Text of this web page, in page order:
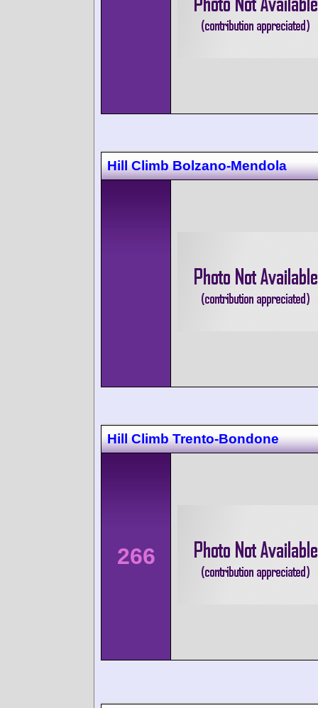
Hill Climb Bolzano-Mendola
Hill Climb Trento-Bondone
266